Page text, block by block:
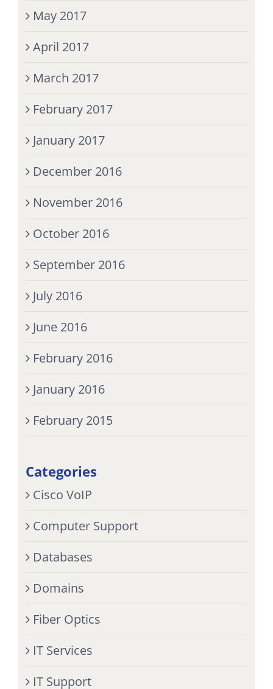
May 2017
April 2017
March 2017
February 2017
January 2017
December 2016
November 2016
October 2016
September 2016
July 2016
June 2016
February 2016
January 2016
February 2015
Categories
Cisco VoIP
Computer Support
Databases
Domains
Fiber Optics
IT Services
IT Support